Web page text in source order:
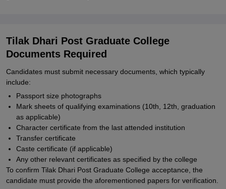
Tilak Dhari Post Graduate College
Documents Required
Candidates must submit necessary documents, which typically
include:
Passport size photographs
Mark sheets of qualifying examinations (10th, 12th, graduation
as applicable)
Character certificate from the last attended institution
Transfer certificate
Caste certificate (if applicable)
Any other relevant certificates as specified by the college
To confirm Tilak Dhari Post Graduate College acceptance, the
candidate must provide the aforementioned papers for verification.